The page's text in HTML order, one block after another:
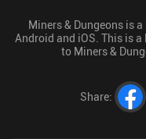
Miners & Dungeons is
Android and iOS. This is
to Miners &
Share: